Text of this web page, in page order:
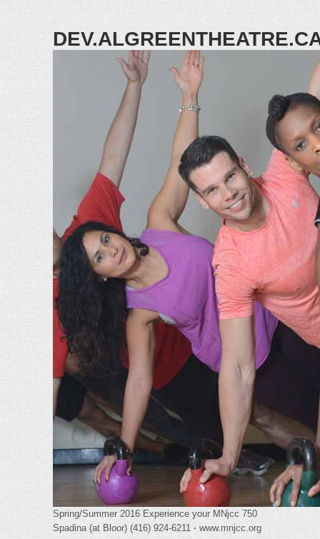
Spring/Summer 2016 Experience your MNjcc 750
Spadina (at Bloor) (416) 924-6211·www.mnjcc.org